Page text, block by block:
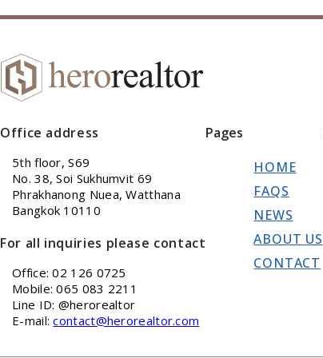
Office address
5th floor, S69
No. 38, Soi Sukhumvit 69
Phrakhanong Nuea, Watthana
Bangkok 10110
For all inquiries please contact
Office: 02 126 0725
Mobile: 065 083 2211
Line ID: @herorealtor
E-mail:contact@herorealtor.com
Pages
HOME
FAQS
NEWS
ABOUT US
CONTACT